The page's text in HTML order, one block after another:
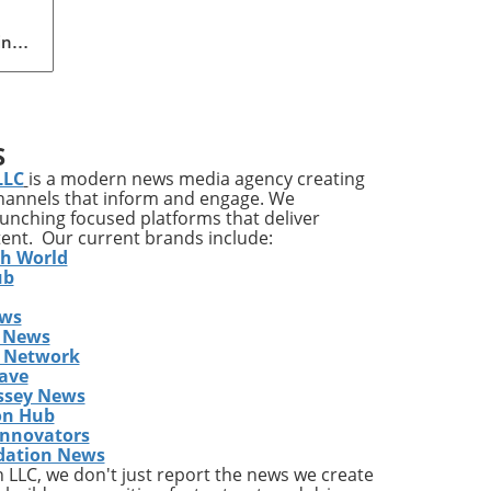
is a modern news media agency creating
that inform and engage. We
focused platforms that deliver
Our current brands include:
World
Network
News
Hub
News
LLC, we don't just report the news we create